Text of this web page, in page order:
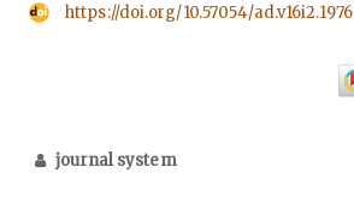
https://doi.org/10.57054/ad.v16i2.1976
journal system